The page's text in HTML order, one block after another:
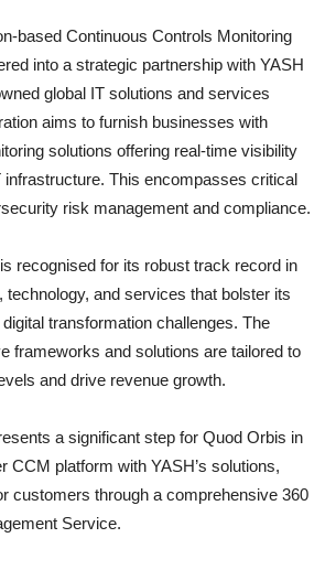
based Continuous Controls Monitoring
into a strategic partnership with YASH
global IT solutions and services
aims to furnish businesses with
solutions offering real-time visibility
infrastructure. This encompasses critical
risk management and compliance.
recognised for its robust track record in
technology, and services that bolster its
transformation challenges. The
frameworks and solutions are tailored to
and drive revenue growth.
a significant step for Quod Orbis in
CCM platform with YASH’s solutions,
customers through a comprehensive 360
Service.